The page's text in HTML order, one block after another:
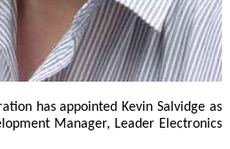
has appointed Kevin Salvidge as
Manager, Leader Electronics